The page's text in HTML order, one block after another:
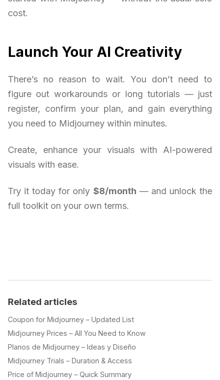
cost.
Launch Your AI Creativity
There’s no reason to wait. You don’t need to
figure out workarounds or long tutorials — just
register, confirm your plan, and gain everything
you need to Midjourney within minutes.
Create, enhance your visuals with AI-powered
visuals with ease.
Try it today for only $8/month — and unlock the
full toolkit on your own terms.
Related articles
Coupon for Midjourney – Updated List
Midjourney Prices – All You Need to Know
Planos de Midjourney – Ideas y Diseño
Midjourney Trials – Duration & Access
Price of Midjourney – Quick Summary